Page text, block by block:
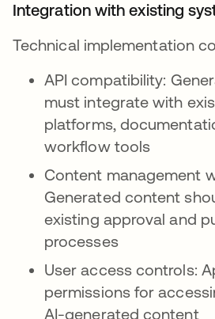
Integration with existing
Technical implementation
API compatibility:
must integrate with
platforms,
workflow tools
Content management
Generated content
existing approval and
processes
User access controls:
permissions for
AI-generated content